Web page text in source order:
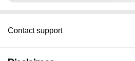
Contact support